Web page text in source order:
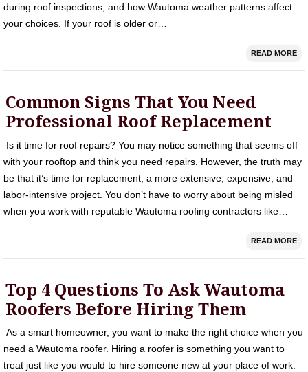
during roof inspections, and how Wautoma weather patterns affect
your choices. If your roof is older or…
READ MORE
Common Signs That You Need
Professional Roof Replacement
Is it time for roof repairs? You may notice something that seems off
with your rooftop and think you need repairs. However, the truth may
be that it’s time for replacement, a more extensive, expensive, and
labor-intensive project. You don’t have to worry about being misled
when you work with reputable Wautoma roofing contractors like…
READ MORE
Top 4 Questions To Ask Wautoma
Roofers Before Hiring Them
As a smart homeowner, you want to make the right choice when you
need a Wautoma roofer. Hiring a roofer is something you want to
treat just like you would to hire someone new at your place of work.